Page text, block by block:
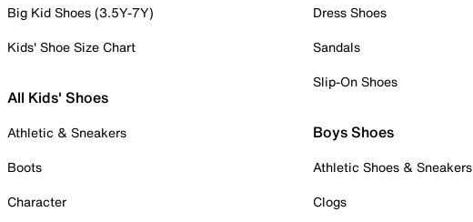
Big Kid Shoes (3.5Y-7Y)
Kids' Shoe Size Chart
All Kids' Shoes
Athletic & Sneakers
Boots
Character
Dress Shoes
Sandals
Slip-On Shoes
Boys Shoes
Athletic Shoes & Sneakers
Clogs